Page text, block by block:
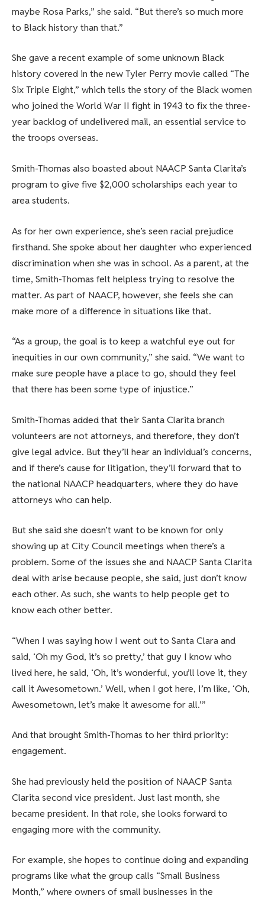
maybe Rosa Parks,” she said. “But there’s so much more
to Black history than that.”
She gave a recent example of some unknown Black
history covered in the new Tyler Perry movie called “The
Six Triple Eight,” which tells the story of the Black women
who joined the World War II fight in 1943 to fix the three-
year backlog of undelivered mail, an essential service to
the troops overseas.
Smith-Thomas also boasted about NAACP Santa Clarita’s
program to give five $2,000 scholarships each year to
area students.
As for her own experience, she’s seen racial prejudice
firsthand. She spoke about her daughter who experienced
discrimination when she was in school. As a parent, at the
time, Smith-Thomas felt helpless trying to resolve the
matter. As part of NAACP, however, she feels she can
make more of a difference in situations like that.
“As a group, the goal is to keep a watchful eye out for
inequities in our own community,” she said. “We want to
make sure people have a place to go, should they feel
that there has been some type of injustice.”
Smith-Thomas added that their Santa Clarita branch
volunteers are not attorneys, and therefore, they don’t
give legal advice. But they’ll hear an individual’s concerns,
and if there’s cause for litigation, they’ll forward that to
the national NAACP headquarters, where they do have
attorneys who can help.
But she said she doesn’t want to be known for only
showing up at City Council meetings when there’s a
problem. Some of the issues she and NAACP Santa Clarita
deal with arise because people, she said, just don’t know
each other. As such, she wants to help people get to
know each other better.
“When I was saying how I went out to Santa Clara and
said, ‘Oh my God, it’s so pretty,’ that guy I know who
lived here, he said, ‘Oh, it’s wonderful, you’ll love it, they
call it Awesometown.’ Well, when I got here, I’m like, ‘Oh,
Awesometown, let’s make it awesome for all.’”
And that brought Smith-Thomas to her third priority:
engagement.
She had previously held the position of NAACP Santa
Clarita second vice president. Just last month, she
became president. In that role, she looks forward to
engaging more with the community.
For example, she hopes to continue doing and expanding
programs like what the group calls “Small Business
Month,” where owners of small businesses in the